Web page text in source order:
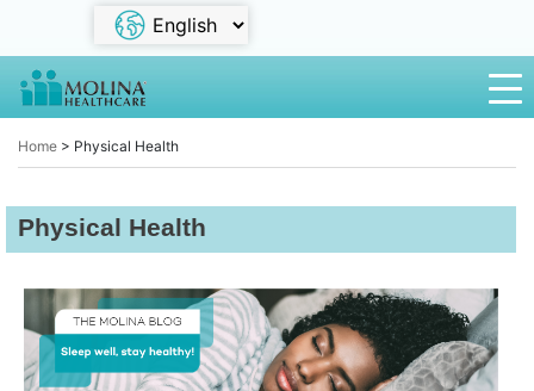
Home > Physical Health
Physical Health